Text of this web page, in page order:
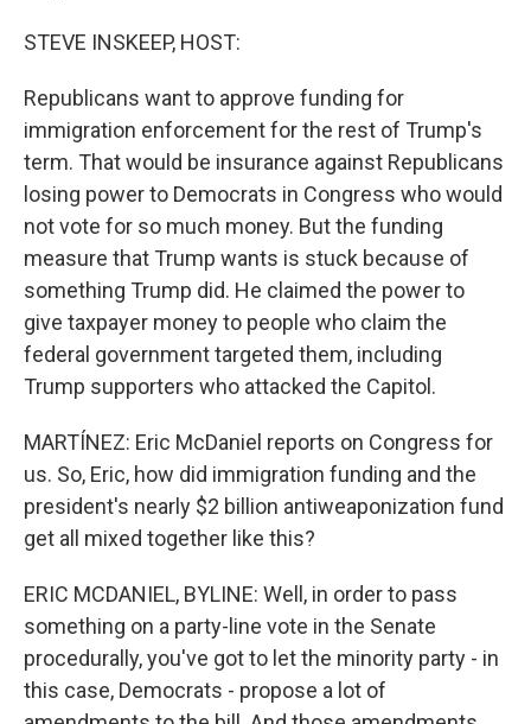
STEVE INSKEEP, HOST:
Republicans want to approve funding for
immigration enforcement for the rest of Trump's
term. That would be insurance against Republicans
losing power to Democrats in Congress who would
not vote for so much money. But the funding
measure that Trump wants is stuck because of
something Trump did. He claimed the power to
give taxpayer money to people who claim the
federal government targeted them, including
Trump supporters who attacked the Capitol.
MARTÍNEZ: Eric McDaniel reports on Congress for
us. So, Eric, how did immigration funding and the
president's nearly $2 billion antiweaponization fund
get all mixed together like this?
ERIC MCDANIEL, BYLINE: Well, in order to pass
something on a party-line vote in the Senate
procedurally, you've got to let the minority party - in
this case, Democrats - propose a lot of